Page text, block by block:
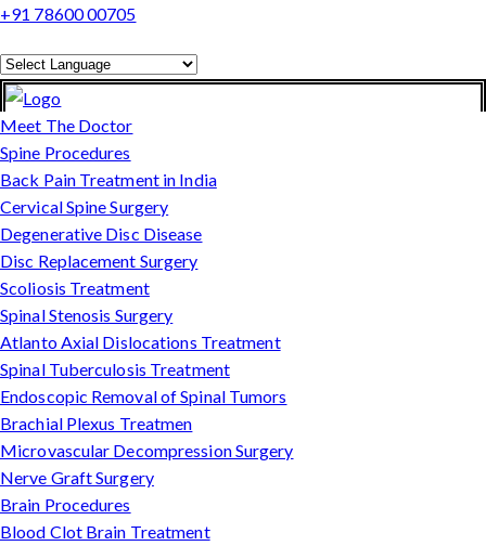
+91 78600 00705
Powered by
Translate
Meet The Doctor
Spine Procedures
Back Pain Treatment in India
Cervical Spine Surgery
Degenerative Disc Disease
Disc Replacement Surgery
Scoliosis Treatment
Spinal Stenosis Surgery
Atlanto Axial Dislocations Treatment
Spinal Tuberculosis Treatment
Endoscopic Removal of Spinal Tumors
Brachial Plexus Treatmen
Microvascular Decompression Surgery
Nerve Graft Surgery
Brain Procedures
Blood Clot Brain Treatment